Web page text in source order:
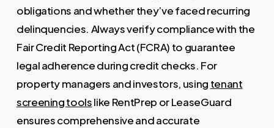
obligations and whether they’ve faced recurring
delinquencies. Always verify compliance with the
Fair Credit Reporting Act (FCRA) to guarantee
legal adherence during credit checks. For
property managers and investors, using tenant
screening toolslike RentPrep or LeaseGuard
ensures comprehensive and accurate